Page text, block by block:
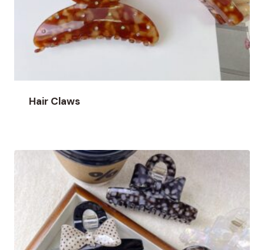
Hair Claws